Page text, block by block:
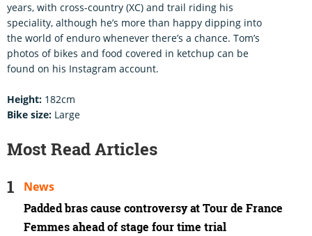
years, with cross-country (XC) and trail riding his
speciality, although he’s more than happy dipping into
the world of enduro whenever there’s a chance. Tom’s
photos of bikes and food covered in ketchup can be
found on his Instagram account.
Height: 182cm
Bike size: Large
Most Read Articles
Padded bras cause controversy at Tour de France
Femmes ahead of stage four time trial
News